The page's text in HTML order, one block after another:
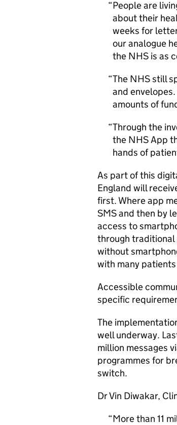
People are
about their
weeks for
our analogue
the NHS is as
The NHS still
and
amounts of
Through the
the NHS App
hands of
As part of this
England will
first. Where app
SMSand then by
access to
through traditional
without
with many
Accessible
specific
The
well underway.
million messages
programmes for
switch.
Dr Vin Diwakar,
More than 11